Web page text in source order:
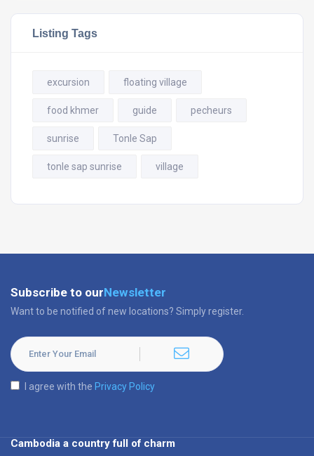
Listing Tags
excursion floating village
food khmer guide pecheurs
sunrise Tonle Sap
tonle sap sunrise village
Subscribe to ourNewsletter
Want to be notified of new locations? Simply register.
I agree with the Privacy Policy
Cambodia a country full of charm